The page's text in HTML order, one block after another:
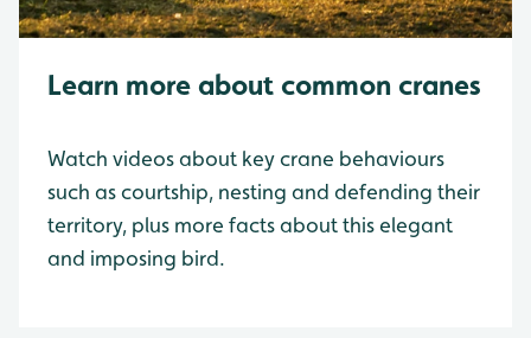
Learn more about common cranes
Watch videos about key crane behaviours
such as courtship, nesting and defending their
territory, plus more facts about this elegant
and imposing bird.